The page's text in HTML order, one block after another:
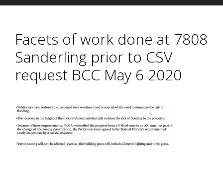
Facets of work done at 7808
Sanderling prior to CSV
request BCC May 6 2020